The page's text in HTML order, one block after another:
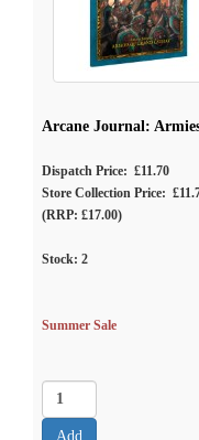
Arcane Journal:
Dispatch Price: £11.70
Store Collection Price:
(RRP: £17.00)
Stock: 2
Summer Sale